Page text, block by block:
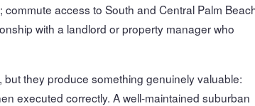
access to South and Central Palm
with a landlord or property manager who
they produce something genuinely valuable:
executed correctly. A well-maintained suburban